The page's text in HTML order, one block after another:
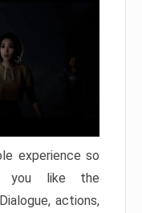
experience so
you like the
actions,